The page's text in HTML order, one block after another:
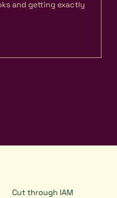
and getting exactly
Cut through IAM